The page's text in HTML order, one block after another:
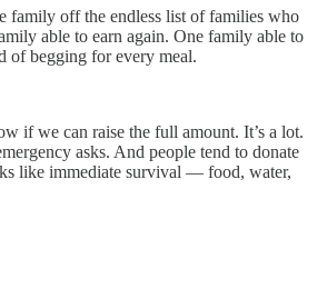
family off the endless list of families who
able to earn again. One family able to
of begging for every meal.
if we can raise the full amount. It’s a lot.
asks. And people tend to donate
like immediate survival — food, water,